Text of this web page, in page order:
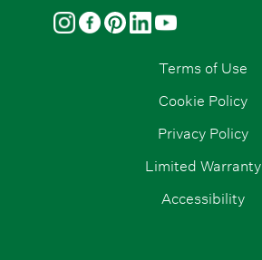
Terms of Use
Cookie Policy
Privacy Policy
Limited Warranty
Accessibility